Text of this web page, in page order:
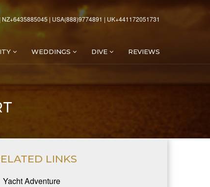
NZ+6435885045 | USA(888)9774891 | UK+441172051731
WEDDINGS DIVE REVIEWS
LINKS
Yacht Adventure